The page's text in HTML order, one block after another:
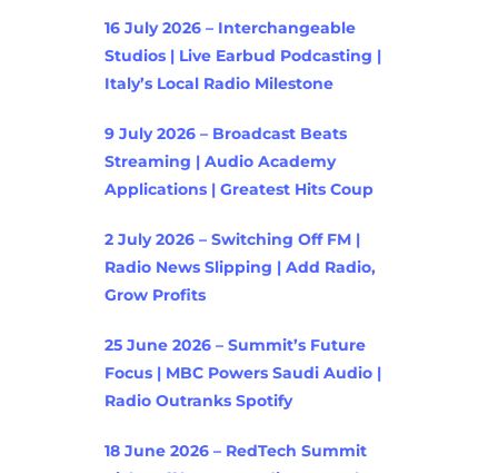
16 July 2026 – Interchangeable
Studios | Live Earbud Podcasting |
Italy’s Local Radio Milestone
9 July 2026 – Broadcast Beats
Streaming | Audio Academy
Applications | Greatest Hits Coup
2 July 2026 – Switching Off FM |
Radio News Slipping | Add Radio,
Grow Profits
25 June 2026 – Summit’s Future
Focus | MBC Powers Saudi Audio |
Radio Outranks Spotify
18 June 2026 – RedTech Summit